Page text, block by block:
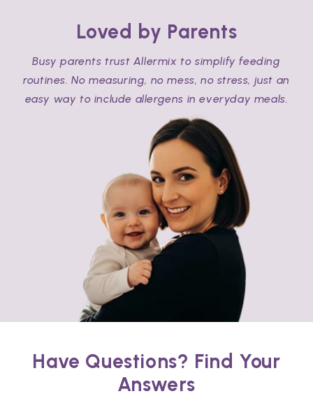
Loved by Parents
Busy parents trust Allermix to simplify feeding
routines. No measuring, no mess, no stress, just an
easy way to include allergens in everyday meals.
Have Questions? Find Your
Answers